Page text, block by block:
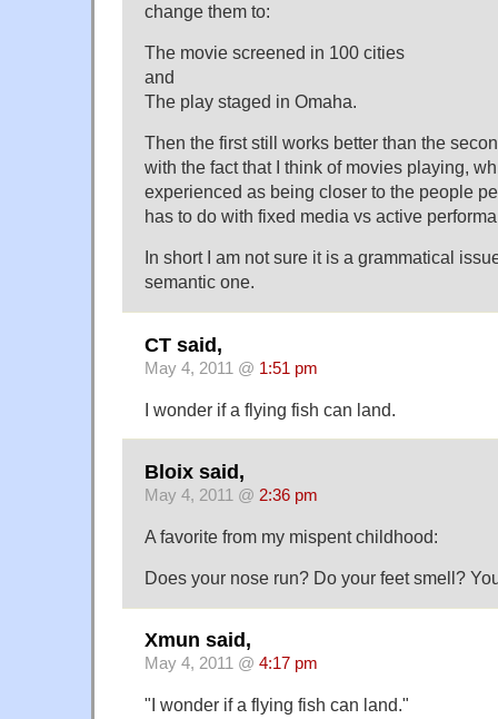
change them to:
The movie screened in 100 cities
and
The play staged in Omaha.
Then the first still works better than the
with the fact that I think of movies playing,
experienced as being closer to the people
has to do with fixed media vs active
In short I am not sure it is a grammatical
semantic one.
CT said,
May 4, 2011 @ 1:51 pm
I wonder if a flying fish can land.
Bloix said,
May 4, 2011 @ 2:36 pm
A favorite from my mispent childhood:
Does your nose run? Do your feet smell?
Xmun said,
May 4, 2011 @ 4:17 pm
"I wonder if a flying fish can land."